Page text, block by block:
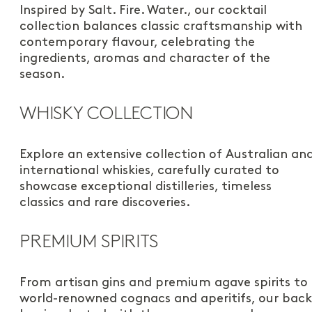
Inspired by Salt. Fire. Water., our cocktail
collection balances classic craftsmanship with
contemporary flavour, celebrating the
ingredients, aromas and character of the
season.
WHISKY COLLECTION
Explore an extensive collection of Australian
international whiskies, carefully curated to
showcase exceptional distilleries, timeless
classics and rare discoveries.
PREMIUM SPIRITS
From artisan gins and premium agave spirits to
world-renowned cognacs and aperitifs, our back